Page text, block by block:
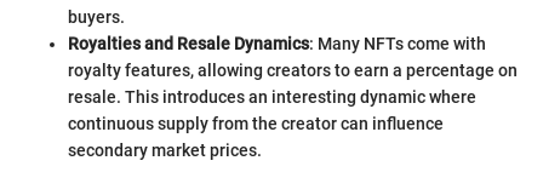
buyers.
Royalties and Resale Dynamics: Many NFTs come with
royalty features, allowing creators to earn a percentage on
resale. This introduces an interesting dynamic where
continuous supply from the creator can influence
secondary market prices.